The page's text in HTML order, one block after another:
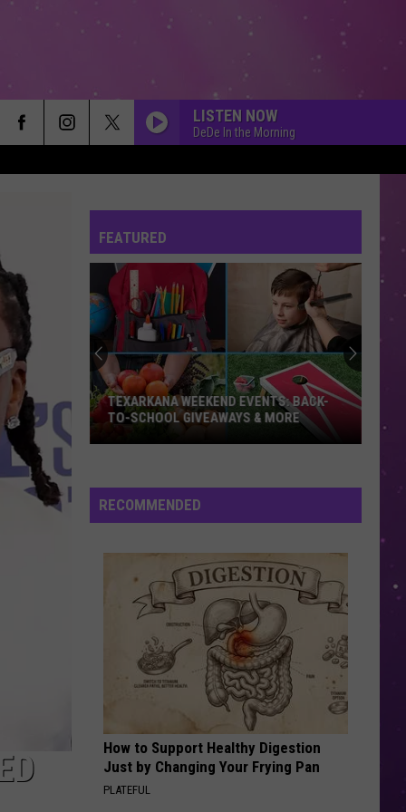
LISTEN NOW
DeDe In the Morning
FEATURED
Events:
Back-
Giveaways
TEXARKANA WEEKEND EVENTS: BACK-
TO-SCHOOL GIVEAWAYS & MORE
RECOMMENDED
How to Support Healthy Digestion
Just by Changing Your Frying Pan
PLATEFUL